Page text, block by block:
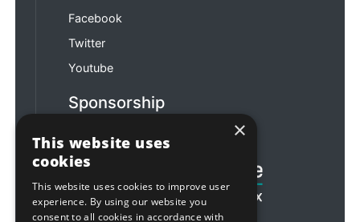
Facebook
Twitter
Youtube
Sponsorship
×
This website uses
cookies
This website uses cookies to improve user
experience. By using our website you
consent to all cookies in accordance with